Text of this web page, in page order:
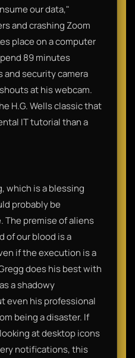
our data,"
and crashing Zoom
place on a computer
89 minutes
security camera
at his webcam.
H.G. Wells classic that
IT tutorial than a
which is a blessing
probably be
The premise of aliens
of our blood is a
if the execution is a
does his best with
a shadowy
even his professional
being a disaster. If
at desktop icons
notifications, this